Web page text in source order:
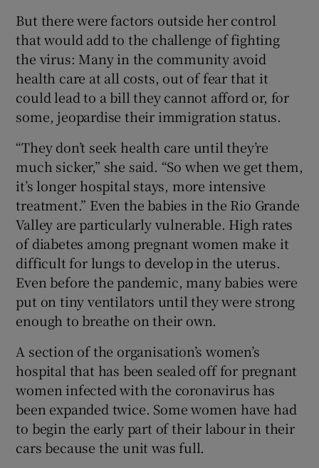
But there were factors outside her control
that would add to the challenge of fighting
the virus: Many in the community avoid
health care at all costs, out of fear that it
could lead to a bill they cannot afford or, for
some, jeopardise their immigration status.
“They don’t seek health care until they’re
much sicker,” she said. “So when we get them,
it’s longer hospital stays, more intensive
treatment.” Even the babies in the Rio Grande
Valley are particularly vulnerable. High rates
of diabetes among pregnant women make it
difficult for lungs to develop in the uterus.
Even before the pandemic, many babies were
put on tiny ventilators until they were strong
enough to breathe on their own.
A section of the organisation’s women’s
hospital that has been sealed off for pregnant
women infected with the coronavirus has
been expanded twice. Some women have had
to begin the early part of their labour in their
cars because the unit was full.